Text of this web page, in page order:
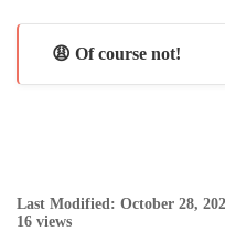
😩 Of course not!
Last Modified: October 28,
16 views